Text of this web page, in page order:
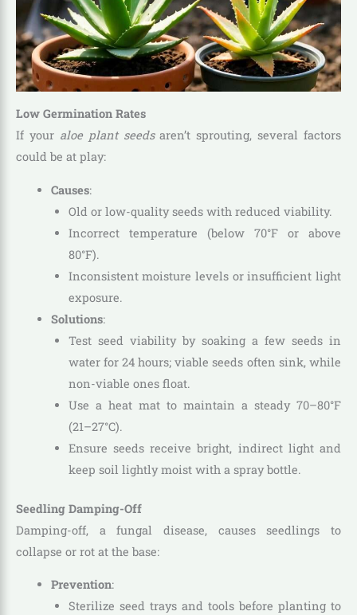
Low Germination Rates
If your aloe plant seedsaren’t sprouting, several factors
could be at play:
Causes:
Old or low-quality seeds with reduced viability.
Incorrect temperature (below 70°F or above
80°F).
Inconsistent moisture levels or insufficient light
exposure.
Solutions:
Test seed viability by soaking a few seeds in
water for 24 hours; viable seeds often sink, while
non-viable ones float.
Use a heat mat to maintain a steady 70–80°F
(21–27°C).
Ensure seeds receive bright, indirect light and
keep soil lightly moist with a spray bottle.
Seedling Damping-Off
Damping-off, a fungal disease, causes seedlings to
collapse or rot at the base:
Prevention:
Sterilize seed trays and tools before planting to